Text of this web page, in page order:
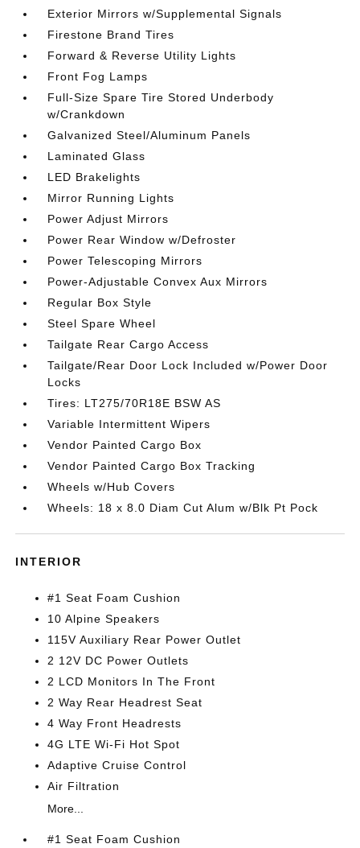
Exterior Mirrors w/Supplemental Signals
Firestone Brand Tires
Forward & Reverse Utility Lights
Front Fog Lamps
Full-Size Spare Tire Stored Underbody
w/Crankdown
Galvanized Steel/Aluminum Panels
Laminated Glass
LED Brakelights
Mirror Running Lights
Power Adjust Mirrors
Power Rear Window w/Defroster
Power Telescoping Mirrors
Power-Adjustable Convex Aux Mirrors
Regular Box Style
Steel Spare Wheel
Tailgate Rear Cargo Access
Tailgate/Rear Door Lock Included w/Power Door
Locks
Tires: LT275/70R18E BSW AS
Variable Intermittent Wipers
Vendor Painted Cargo Box
Vendor Painted Cargo Box Tracking
Wheels w/Hub Covers
Wheels: 18 x 8.0 Diam Cut Alum w/Blk Pt Pock
INTERIOR
#1 Seat Foam Cushion
10 Alpine Speakers
115V Auxiliary Rear Power Outlet
2 12V DC Power Outlets
2 LCD Monitors In The Front
2 Way Rear Headrest Seat
4 Way Front Headrests
4G LTE Wi-Fi Hot Spot
Adaptive Cruise Control
Air Filtration
More...
#1 Seat Foam Cushion